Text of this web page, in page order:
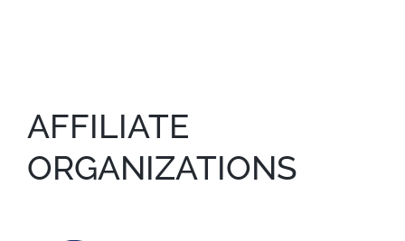
AFFILIATE
ORGANIZATIONS